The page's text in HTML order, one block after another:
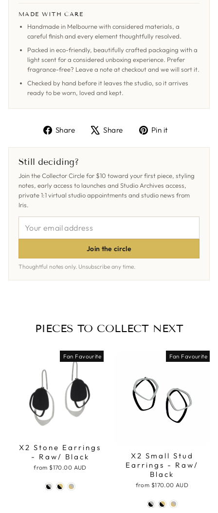
MADE WITH CARE
Handmade in Melbourne with considered materials, a
careful finish and every element thoughtfully resolved.
Packed in eco-friendly, beautifully crafted packaging with a
light scent for a considered unboxing experience. Prefer
fragrance-free? Leave a note at checkout and we will sort it.
Checked by hand before it leaves the studio, so it arrives
ready to be worn, loved and kept.
Share
Share
Facebook
Share
Tweet
X
Pin it
Pinterest
Still deciding?
Join the Collector Circle for $10 toward your first piece, styling
notes, early access to launches and Studio Archives access,
private 1:1 virtual studio appointments and studio news from
Iris.
EMAIL
ADDRESS
Join the circle
Thoughtful notes only. Unsubscribe any time.
PIECES TO COLLECT NEXT
Fan Favourite
X2 Stone Earrings
- Raw/ Black
from $170.00 AUD
Fan Favourite
X2 Small Stud
Earrings - Raw/
Black
from $170.00 AUD